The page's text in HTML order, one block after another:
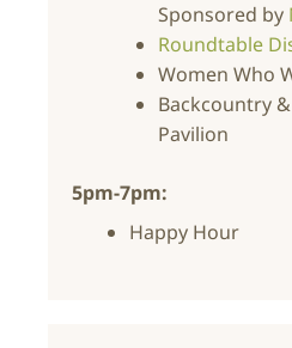
Sponsored by
Roundtable
Women Who
Backcountry
Pavilion
5pm-7pm:
Happy Hour